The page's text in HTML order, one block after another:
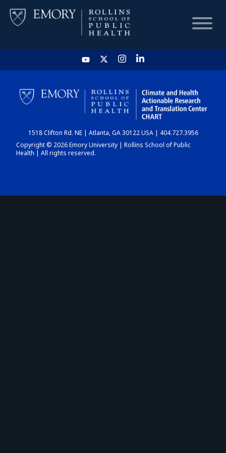
HOME
CHART
DASHBOARD
1518 Clifton Rd. NE | Atlanta, GA 30122 USA | 404.727.3956
Copyright © 2026 Emory University | Rollins School of Public
Health | All rights reserved.